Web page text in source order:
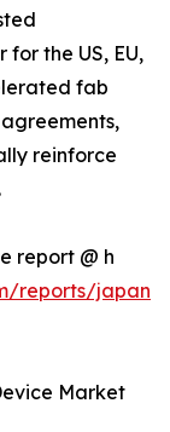
the US, EU,
fab
reinforce
report @ h
reports/japan-
Market